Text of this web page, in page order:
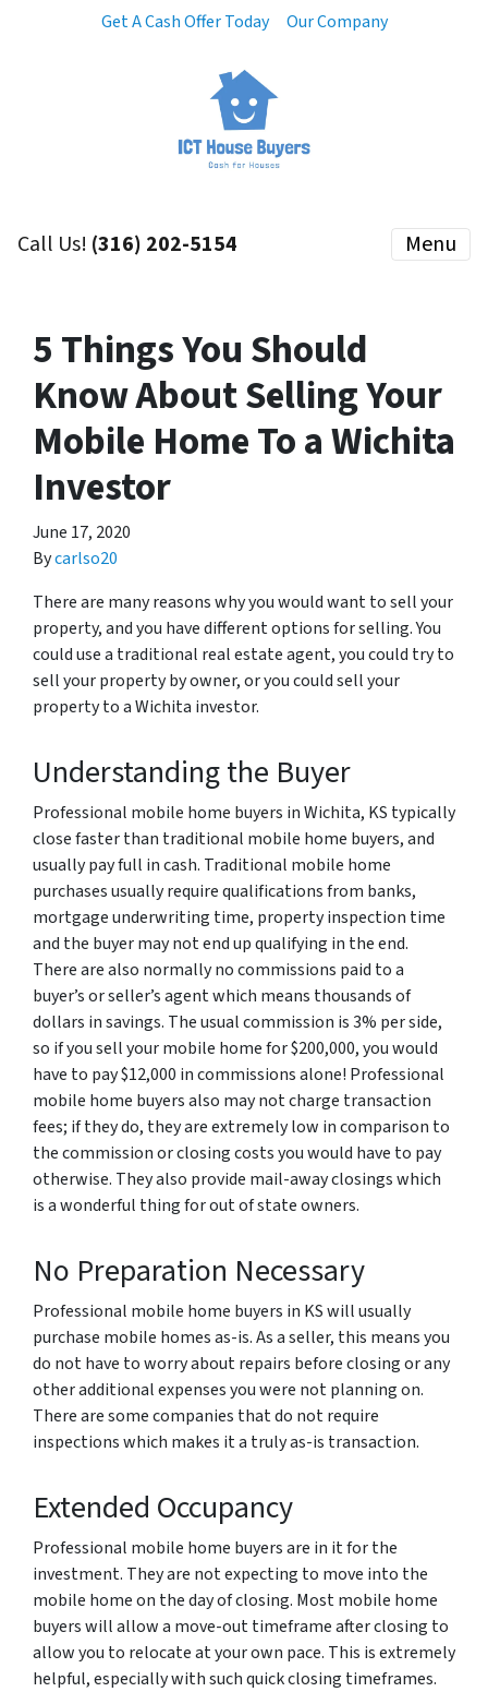
Get A Cash Offer Today Our Company
Call Us! (316) 202-5154 Menu
5 Things You Should
Know About Selling Your
Mobile Home To a Wichita
Investor
June 17, 2020
Bycarlso20
There are many reasons why you would want to sell your
property, and you have different options for selling. You
could use a traditional real estate agent, you could try to
sell your property by owner, or you could sell your
property to a Wichita investor.
Understanding the Buyer
Professional mobile home buyers in Wichita, KS typically
close faster than traditional mobile home buyers, and
usually pay full in cash. Traditional mobile home
purchases usually require qualifications from banks,
mortgage underwriting time, property inspection time
and the buyer may not end up qualifying in the end.
There are also normally no commissions paid to a
buyer’s or seller’s agent which means thousands of
dollars in savings. The usual commission is 3% per side,
so if you sell your mobile home for $200,000, you would
have to pay $12,000 in commissions alone! Professional
mobile home buyers also may not charge transaction
fees; if they do, they are extremely low in comparison to
the commission or closing costs you would have to pay
otherwise. They also provide mail-away closings which
is a wonderful thing for out of state owners.
No Preparation Necessary
Professional mobile home buyers in KS will usually
purchase mobile homes as-is. As a seller, this means you
do not have to worry about repairs before closing or any
other additional expenses you were not planning on.
There are some companies that do not require
inspections which makes it a truly as-is transaction.
Extended Occupancy
Professional mobile home buyers are in it for the
investment. They are not expecting to move into the
mobile home on the day of closing. Most mobile home
buyers will allow a move-out timeframe after closing to
allow you to relocate at your own pace. This is extremely
helpful, especially with such quick closing timeframes.